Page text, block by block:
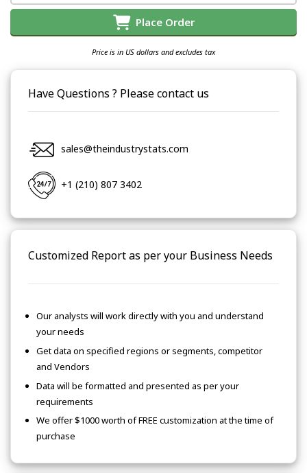
Place Order
Price is in US dollars and excludes tax
Have Questions ? Please contact us
sales@theindustrystats.com
+1 (210) 807 3402
Customized Report as per your Business Needs
Our analysts will work directly with you and understand
your needs
Get data on specified regions or segments, competitor
and Vendors
Data will be formatted and presented as per your
requirements
We offer $1000 worth of FREE customization at the time of
purchase